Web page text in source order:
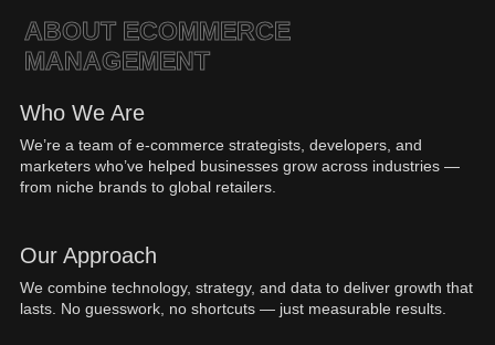
ABOUT ECOMMERCE
MANAGEMENT
Who We Are
We’re a team of e-commerce strategists, developers, and
marketers who’ve helped businesses grow across industries —
from niche brands to global retailers.
Our Approach
We combine technology, strategy, and data to deliver growth that
lasts. No guesswork, no shortcuts — just measurable results.